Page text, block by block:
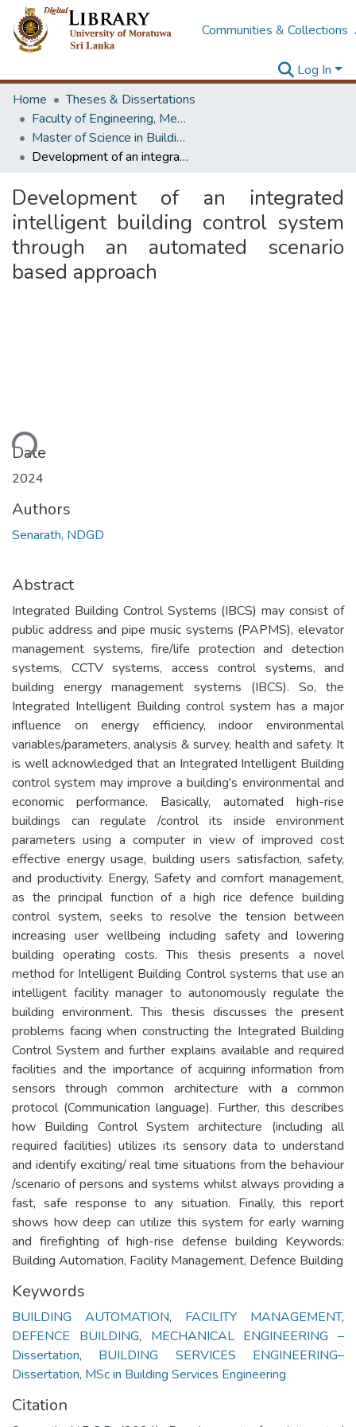
Communities & Collections
Log In
Home
Theses & Dissertations
Faculty of Engineering, Mechanical Engineering
Master of Science in Building Services Engineering
Development of an integrated intelligent building control system through an automated scenario based approach
Development of an integrated
intelligent building control system
through an automated scenario
based approach
Date
2024
Authors
Senarath, NDGD
Abstract
Integrated Building Control Systems (IBCS) may consist of
public address and pipe music systems (PAPMS), elevator
management systems, fire/life protection and detection
systems, CCTV systems, access control systems, and
building energy management systems (IBCS). So, the
Integrated Intelligent Building control system has a major
influence on energy efficiency, indoor environmental
variables/parameters, analysis & survey, health and safety. It
is well acknowledged that an Integrated Intelligent Building
control system may improve a building's environmental and
economic performance. Basically, automated high-rise
buildings can regulate /control its inside environment
parameters using a computer in view of improved cost
effective energy usage, building users satisfaction, safety,
and productivity. Energy, Safety and comfort management,
as the principal function of a high rice defence building
control system, seeks to resolve the tension between
increasing user wellbeing including safety and lowering
building operating costs. This thesis presents a novel
method for Intelligent Building Control systems that use an
intelligent facility manager to autonomously regulate the
building environment. This thesis discusses the present
problems facing when constructing the Integrated Building
Control System and further explains available and required
facilities and the importance of acquiring information from
sensors through common architecture with a common
protocol (Communication language). Further, this describes
how Building Control System architecture (including all
required facilities) utilizes its sensory data to understand
and identify exciting/ real time situations from the behaviour
/scenario of persons and systems whilst always providing a
fast, safe response to any situation. Finally, this report
shows how deep can utilize this system for early warning
and firefighting of high-rise defense building Keywords:
Building Automation, Facility Management, Defence Building
Keywords
BUILDING AUTOMATION, FACILITY MANAGEMENT,
DEFENCE BUILDING, MECHANICAL ENGINEERING –
Dissertation, BUILDING SERVICES ENGINEERING–
Dissertation, MSc in Building Services Engineering
Citation